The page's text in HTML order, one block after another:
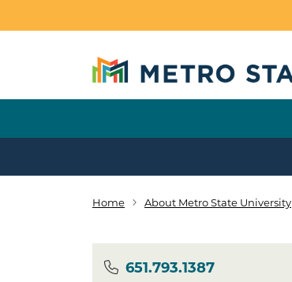
Breadcrumb
Home About Metro State University
Phone
651.793.1387